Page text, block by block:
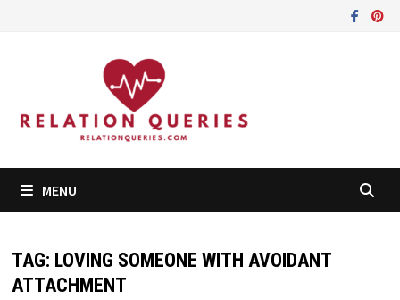
MENU
TAG: LOVING SOMEONE WITH AVOIDANT
ATTACHMENT